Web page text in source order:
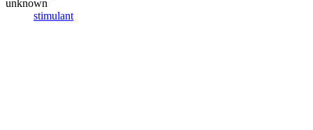
unknown
stimulant